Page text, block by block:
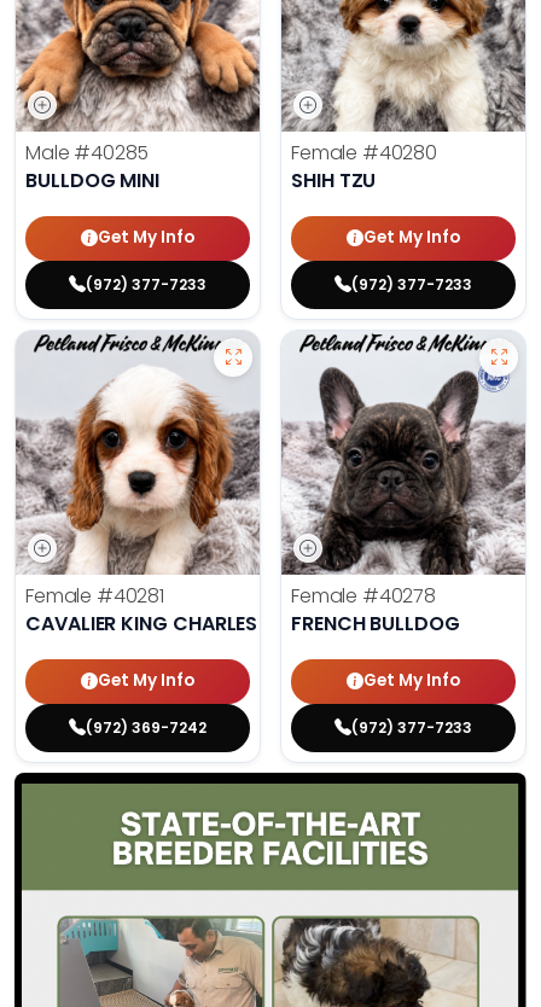
Male #40285
BULLDOG MINI
Get My Info
(972) 377-7233
Female #40280
SHIH TZU
Get My Info
(972) 377-7233
Female #40281
CAVALIER KING CHARLES SPANIEL
Get My Info
(972) 369-7242
Female #40278
FRENCH BULLDOG
Get My Info
(972) 377-7233